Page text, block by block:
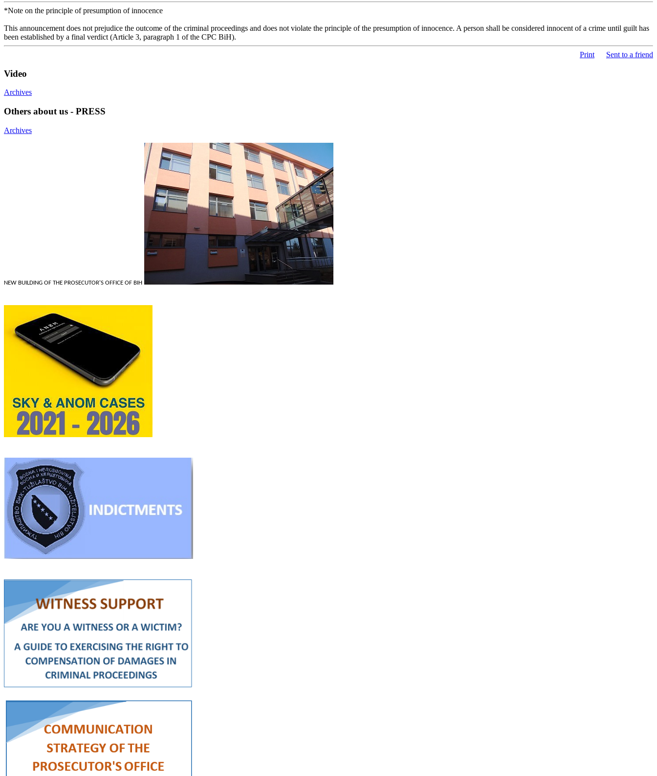
*Note on the principle of presumption of innocence
This announcement does not prejudice the outcome of the criminal proceedings and does not violate the principle of the presumption of innocence. A person shall be considered innocent of a crime until guilt has
been established by a final verdict (Article 3, paragraph 1 of the CPC BiH).
Print Sent to a friend
Video
Archives
Others about us - PRESS
Archives
NEW BUILDING OF THE PROSECUTOR'S OFFICE OF BIH